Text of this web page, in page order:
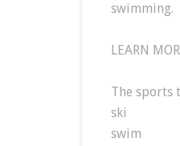
swimming.
LEARN
The sports
ski
swim